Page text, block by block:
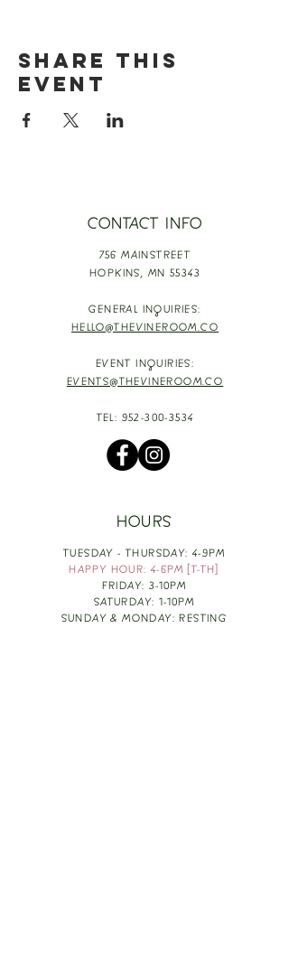
Share this
event
CONTACT INFO
756 MAINSTREET
HOPKINS, MN 55343
GENERAL INQUIRIES:
HELLO@THEVINEROOM.CO
EVENT INQUIRIES:
EVENTS@THEVINEROOM.CO
TEL: 952-300-3534
HOURS
TUESDAY - THURSDAY: 4-9PM
HAPPY HOUR: 4-6PM [T-TH]
FRIDAY: 3-10PM
SATURDAY: 1-10PM
SUNDAY & MONDAY: RESTING